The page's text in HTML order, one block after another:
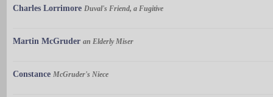
Charles Lorrimore Duval's Friend, a Fugitive
Martin McGruder an Elderly Miser
Constance McGruder's Niece